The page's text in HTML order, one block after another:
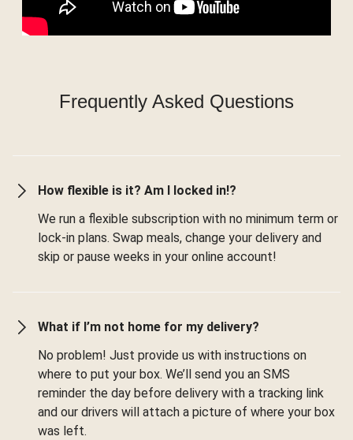
Frequently Asked Questions
How flexible is it? Am I locked in!?
We run a flexible subscription with no minimum term or
lock-in plans. Swap meals, change your delivery and
skip or pause weeks in your online account!
What if I’m not home for my delivery?
No problem! Just provide us with instructions on
where to put your box. We’ll send you an SMS
reminder the day before delivery with a tracking link
and our drivers will attach a picture of where your box
was left.